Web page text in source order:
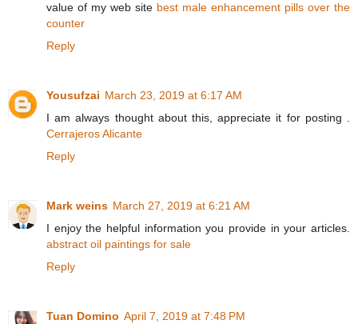
value of my web site best male enhancement pills over the
counter
Reply
Yousufzai March 23, 2019 at 6:17 AM
I am always thought about this, appreciate it for posting .
Cerrajeros Alicante
Reply
Mark weins March 27, 2019 at 6:21 AM
I enjoy the helpful information you provide in your articles.
abstract oil paintings for sale
Reply
Tuan Domino April 7, 2019 at 7:48 PM